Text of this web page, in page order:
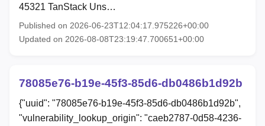
45321 TanStack Uns…
Published on 2026-06-23T12:04:17.975226+00:00
Updated on 2026-08-08T23:19:47.700651+00:00
78085e76-b19e-45f3-85d6-db0486b1d92b
{"uuid": "78085e76-b19e-45f3-85d6-db0486b1d92b",
"vulnerability_lookup_origin": "caeb2787-0d58-4236-